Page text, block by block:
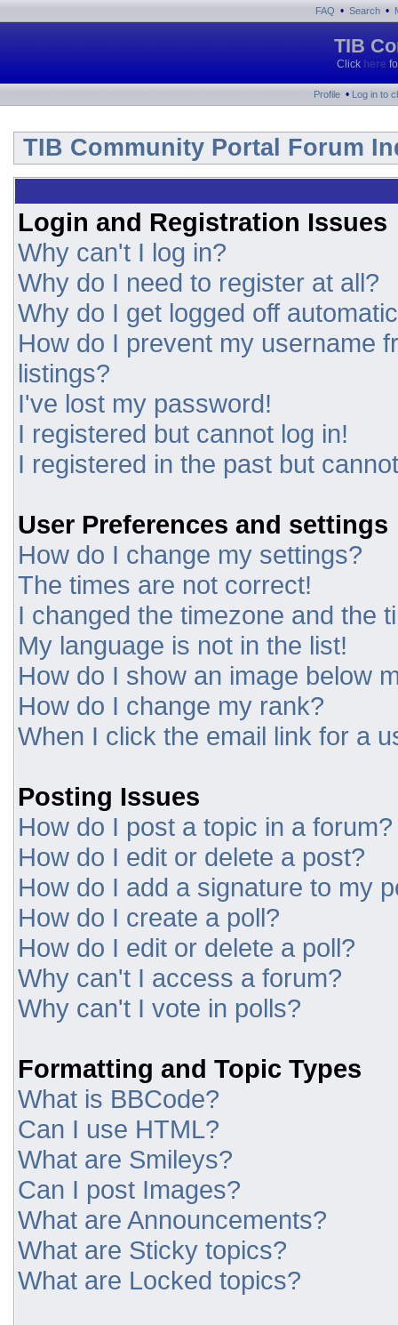
FAQ • Search •
TIB
Click here
Profile • Log in to
TIB Community Portal Forum
Login and Registration Issues
Why can't I log in?
Why do I need to register at all?
Why do I get logged off
How do I prevent my username
listings?
I've lost my password!
I registered but cannot log in!
I registered in the past but
User Preferences and settings
How do I change my settings?
The times are not correct!
I changed the timezone and the
My language is not in the list!
How do I show an image below
How do I change my rank?
When I click the email link for a
Posting Issues
How do I post a topic in a forum?
How do I edit or delete a post?
How do I add a signature to my
How do I create a poll?
How do I edit or delete a poll?
Why can't I access a forum?
Why can't I vote in polls?
Formatting and Topic Types
What is BBCode?
Can I use HTML?
What are Smileys?
Can I post Images?
What are Announcements?
What are Sticky topics?
What are Locked topics?